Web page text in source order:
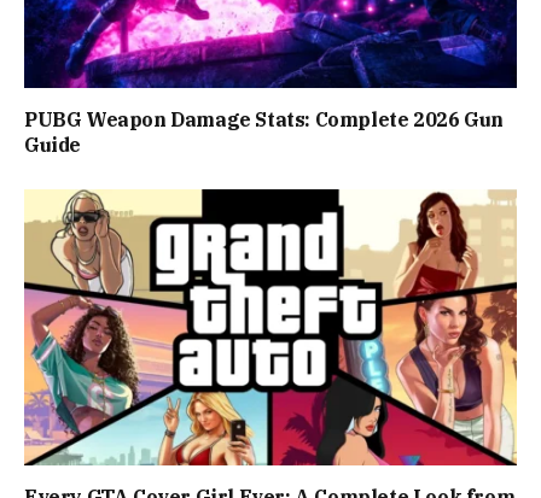
PUBG Weapon Damage Stats: Complete 2026 Gun
Guide